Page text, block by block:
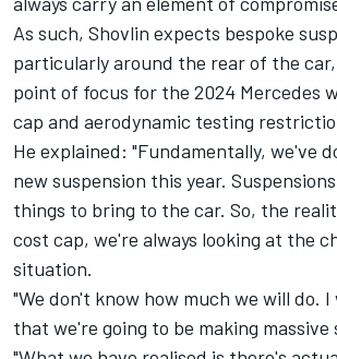
As such, Shovlin expects bespoke
particularly around the rear of the
point of focus for the 2024 Mercedes
cap and aerodynamic testing
He explained: "Fundamentally, we've
new suspension this year.
things to bring to the car. So, the
cost cap, we're always looking at the
situation.
"We don't know how much we will do.
that we're going to be making massive